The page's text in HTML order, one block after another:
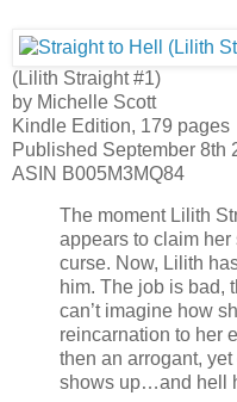
(Lilith Straight #1)
by Michelle Scott
Kindle Edition, 179 pages
Published September 8th
ASIN B005M3MQ84
The moment Lilith
appears to claim
curse. Now, Lilith
him. The job is bad,
can’t imagine how
reincarnation to her
then an arrogant,
shows up…and hell